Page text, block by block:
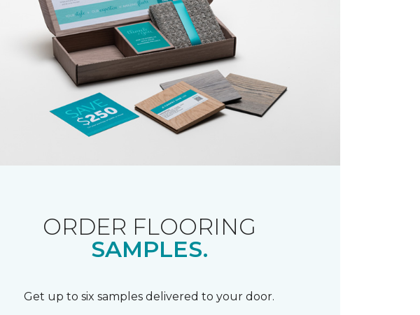
ORDER FLOORING
SAMPLES.
Get up to six samples delivered to your door.